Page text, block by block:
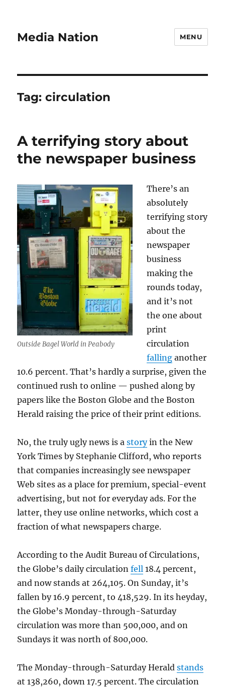
Media Nation MENU
Tag:circulation
A terrifying story about
the newspaper business
Outside Bagel World in Peabody
There’s an
absolutely
terrifying story
about the
newspaper
business
making the
rounds today,
and it’s not
the one about
print
circulation
falling another
10.6 percent. That’s hardly a surprise, given the
continued rush to online — pushed along by
papers like the Boston Globe and the Boston
Herald raising the price of their print editions.
No, the truly ugly news is astoryin the New
York Times by Stephanie Clifford, who reports
that companies increasingly see newspaper
Web sites as a place for premium, special-event
advertising, but not for everyday ads. For the
latter, they use online networks, which cost a
fraction of what newspapers charge.
According to the Audit Bureau of Circulations,
the Globe’s daily circulationfell 18.4 percent,
and now stands at 264,105. On Sunday, it’s
fallen by 16.9 percent, to 418,529. In its heyday,
the Globe’s Monday-through-Saturday
circulation was more than 500,000, and on
Sundays it was north of 800,000.
The Monday-through-Saturday Heraldstands
at 138,260, down 17.5 percent. The circulation